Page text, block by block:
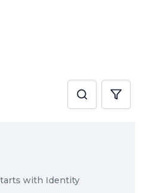
with Identity